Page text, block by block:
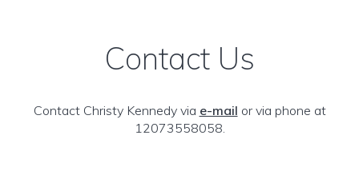
Contact Us
Contact Christy Kennedy via e-mail or via phone at
12073558058.